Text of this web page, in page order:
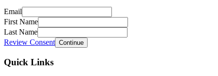
Email
First Name
Last Name
Review Consent Continue
Quick Links